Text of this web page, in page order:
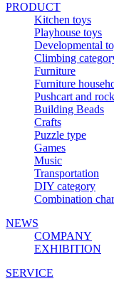
PRODUCT
Kitchen toys
Playhouse toys
Developmental
Climbing
Furniture
Furniture
Pushcart and
Building Beads
Crafts
Puzzle type
Games
Music
Transportation
DIY category
Combination
NEWS
COMPANY
EXHIBITION
SERVICE